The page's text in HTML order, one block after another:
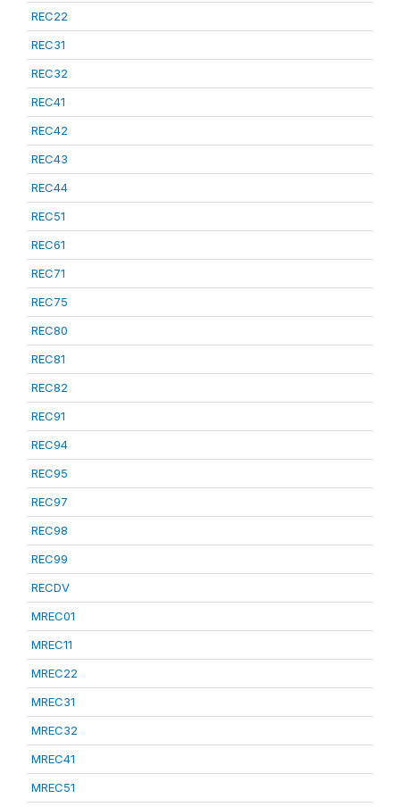
REC22
REC31
REC32
REC41
REC42
REC43
REC44
REC51
REC61
REC71
REC75
REC80
REC81
REC82
REC91
REC94
REC95
REC97
REC98
REC99
RECDV
MREC01
MREC11
MREC22
MREC31
MREC32
MREC41
MREC51